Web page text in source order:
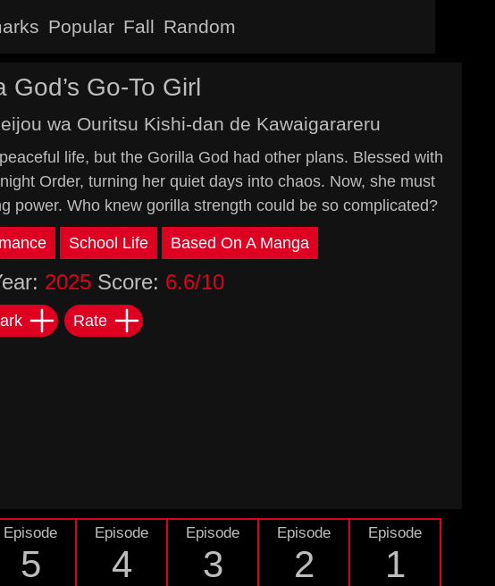
Popular Fall Random
God’s Go-To Girl
wa Ouritsu Kishi-dan de Kawaigarareru
life, but the Gorilla God had other plans. Blessed with
Order, turning her quiet days into chaos. Now, she must
power. Who knew gorilla strength could be so complicated?
School Life Based On A Manga
2025Score: 6.6/10
Rate
Episode
5
Episode
4
Episode
3
Episode
2
Episode
1